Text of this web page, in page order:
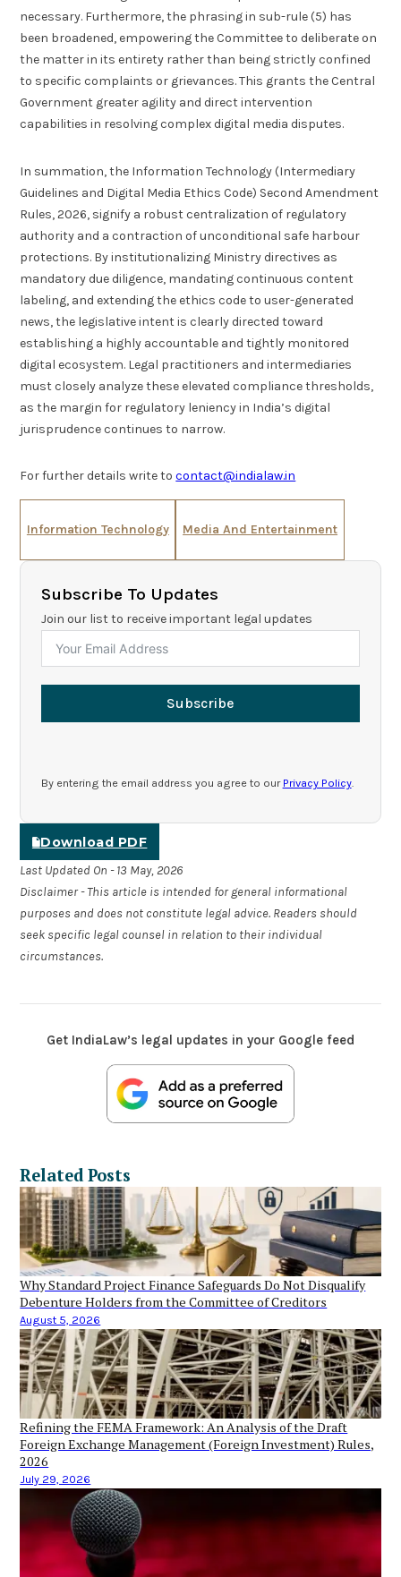
necessary. Furthermore, the phrasing in sub-rule (5) has
been broadened, empowering the Committee to deliberate on
the matter in its entirety rather than being strictly confined
to specific complaints or grievances. This grants the Central
Government greater agility and direct intervention
capabilities in resolving complex digital media disputes.
In summation, the Information Technology (Intermediary
Guidelines and Digital Media Ethics Code) Second Amendment
Rules, 2026, signify a robust centralization of regulatory
authority and a contraction of unconditional safe harbour
protections. By institutionalizing Ministry directives as
mandatory due diligence, mandating continuous content
labeling, and extending the ethics code to user-generated
news, the legislative intent is clearly directed toward
establishing a highly accountable and tightly monitored
digital ecosystem. Legal practitioners and intermediaries
must closely analyze these elevated compliance thresholds,
as the margin for regulatory leniency in India’s digital
jurisprudence continues to narrow.
For further details write tocontact@indialaw.in
Information Technology Media And Entertainment
Subscribe To Updates
Join our list to receive important legal updates
Subscribe
By entering the email address you agree to our Privacy Policy.
Download PDF
Last Updated On - 13 May, 2026
Disclaimer - This article is intended for general informational
purposes and does not constitute legal advice. Readers should
seek specific legal counsel in relation to their individual
circumstances.
Get IndiaLaw’s legal updates in your Google feed
Related Posts
Why Standard Project Finance Safeguards Do Not Disqualify
Debenture Holders from the Committee of Creditors
August 5, 2026
Refining the FEMA Framework: An Analysis of the Draft
Foreign Exchange Management (Foreign Investment) Rules,
2026
July 29, 2026